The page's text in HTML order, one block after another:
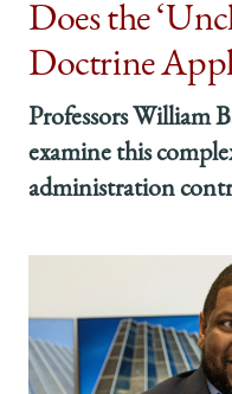
Does the
Doctrine
Professors William
examine this
administration